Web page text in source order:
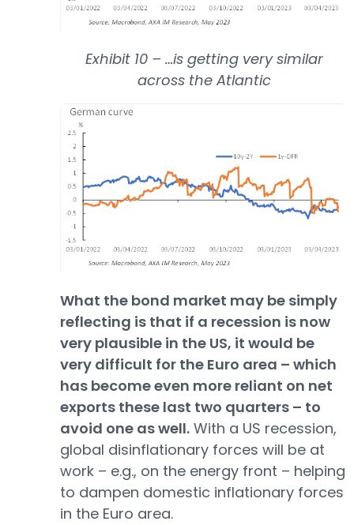
Exhibit 10 – …is getting very similar
across the Atlantic
What the bond market may be simply
reflecting is that if a recession is now
very plausible in the US, it would be
very difficult for the Euro area – which
has become even more reliant on net
exports these last two quarters – to
avoid one as well. With a US recession,
global disinflationary forces will be at
work – e.g., on the energy front – helping
to dampen domestic inflationary forces
in the Euro area.